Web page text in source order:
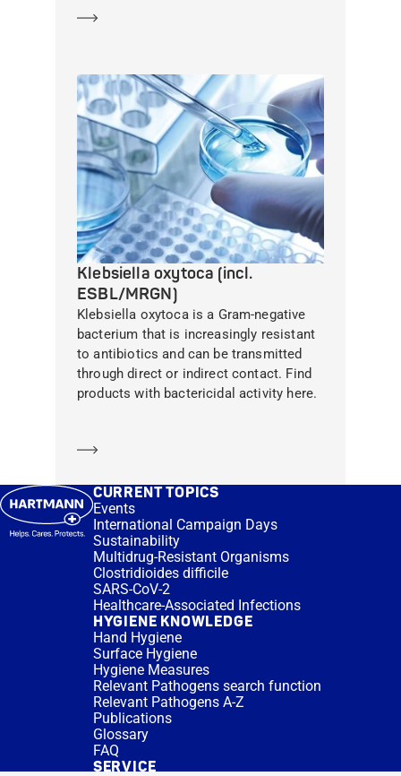
Klebsiella oxytoca (incl.
ESBL/MRGN)
Klebsiella oxytoca is a Gram-negative
bacterium that is increasingly resistant
to antibiotics and can be transmitted
through direct or indirect contact. Find
products with bactericidal activity here.
CURRENT TOPICS
Events
International Campaign Days
Sustainability
Multidrug-Resistant Organisms
Clostridioides difficile
SARS-CoV-2
Healthcare-Associated Infections
HYGIENE KNOWLEDGE
Hand Hygiene
Surface Hygiene
Hygiene Measures
Relevant Pathogens search function
Relevant Pathogens A-Z
Publications
Glossary
FAQ
SERVICE